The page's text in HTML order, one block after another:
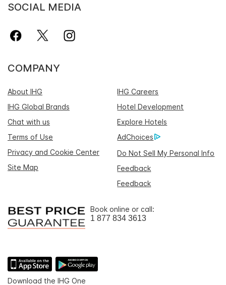
SOCIAL MEDIA
COMPANY
About IHG
IHG Careers
IHG Global Brands
Hotel Development
Chat with us
Explore Hotels
Terms of Use
AdChoices
Privacy and Cookie Center
Do Not Sell My Personal Info
Site Map
Feedback
Feedback
Book online or call:
1 877 834 3613
Download the IHG One